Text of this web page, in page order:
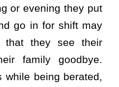
or evening they put
go in for shift may
they see their
family goodbye.
being berated,